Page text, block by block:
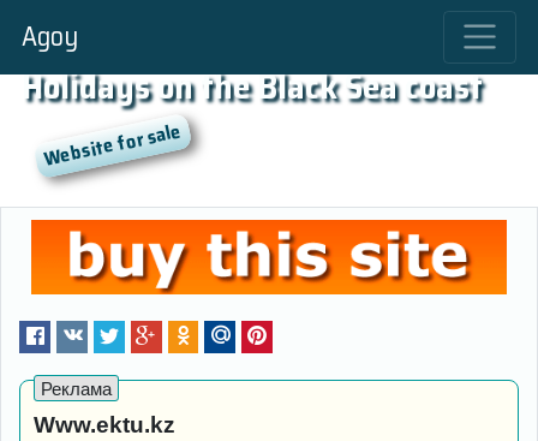
Agoy
Holidays on the Black Sea coast
Www.ektu.kz